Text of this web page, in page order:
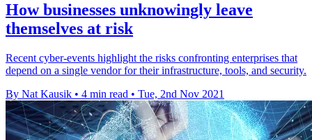
How businesses unknowingly leave
themselves at risk
Recent cyber-events highlight the risks confronting enterprises that
depend on a single vendor for their infrastructure, tools, and security.
By Nat Kausik • 4 min read • Tue, 2nd Nov 2021